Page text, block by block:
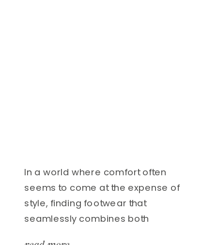
In a world where comfort often
seems to come at the expense of
style, finding footwear that
seamlessly combines both